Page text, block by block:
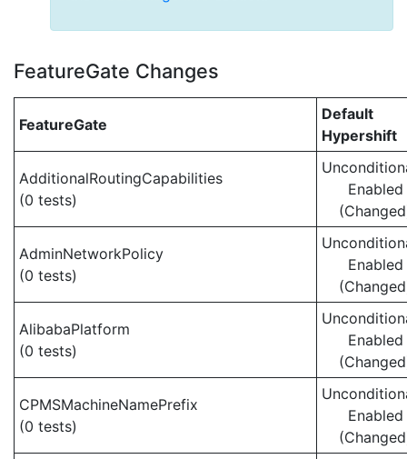
FeatureGate Changes
FeatureGate
Default
Hypershift
AdditionalRoutingCapabilities
(0 tests)
Enabled
AdminNetworkPolicy
(0 tests)
Enabled
AlibabaPlatform
(0 tests)
Enabled
CPMSMachineNamePrefix
(0 tests)
Enabled